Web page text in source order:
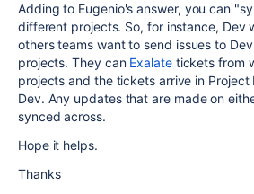
Adding to Eugenio's answer, you can
different projects. So, for instance, Dev
others teams want to send issues to
projects. They can Exalatetickets from
projects and the tickets arrive in
Dev. Any updates that are made on
synced across.
Hope it helps.
Thanks